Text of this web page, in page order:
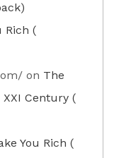
Rich (
on The
Century (
You Rich (